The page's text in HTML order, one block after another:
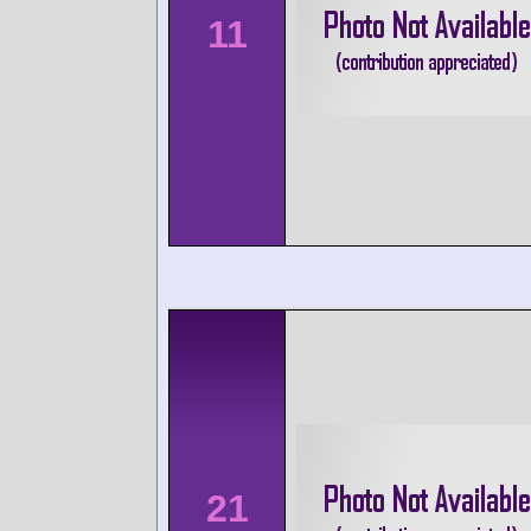
11
21